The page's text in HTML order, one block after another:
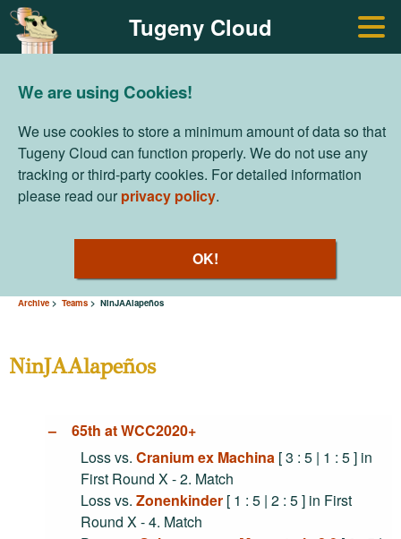
Tugeny Cloud
We are using Cookies!
We use cookies to store a minimum amount of data so that
Tugeny Cloud can function properly. We do not use any
tracking or third-party cookies. For detailed information
please read our privacy policy.
OK!
Archive Teams NinJAAlapeños
NinJAAlapeños
65th at WCC2020+
Loss vs. Cranium ex Machina [ 3 : 5 | 1 : 5 ] in
First Round X - 2. Match
Loss vs. Zonenkinder [ 1 : 5 | 2 : 5 ] in First
Round X - 4. Match